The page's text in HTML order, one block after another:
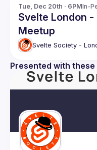
Tue, Dec 20th · 6PMIn-
Svelte London
Meetup
Svelte Society -
Presented with these